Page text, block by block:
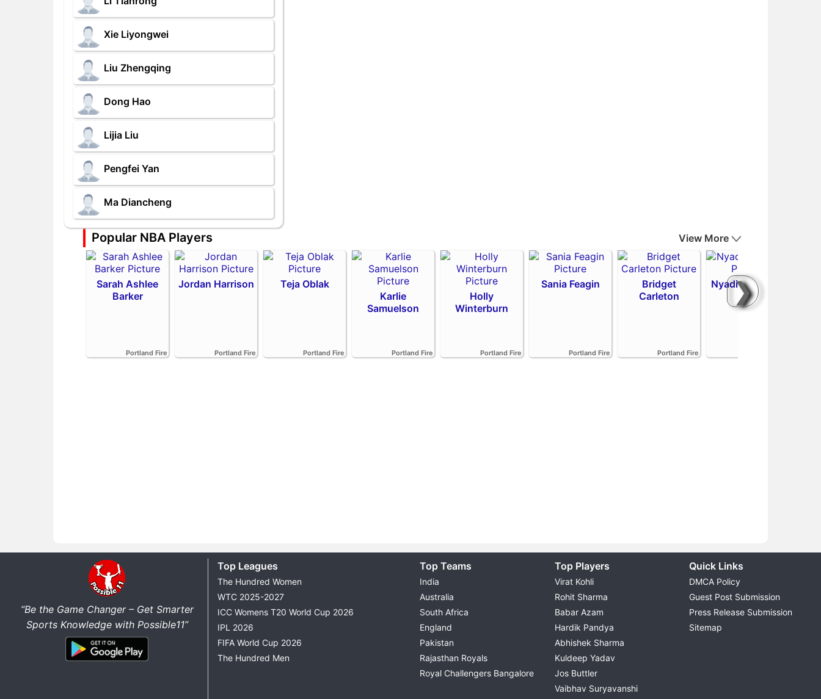
Xie Liyongwei
Liu Zhengqing
Dong Hao
Lijia Liu
Pengfei Yan
Ma Diancheng
Popular NBA Players
❯
View More
Sarah Ashlee
Barker
Portland Fire
Jordan Harrison
Portland Fire
Teja Oblak
Portland Fire
Karlie
Samuelson
Portland Fire
Holly
Winterburn
Portland Fire
Sania Feagin
Portland Fire
Bridget
Carleton
Portland Fire
Nyadiew Puoch
“Be the Game Changer – Get Smarter
Sports Knowledge with Possible11”
Top Leagues
The Hundred Women
WTC 2025-2027
ICC Womens T20 World Cup 2026
IPL 2026
FIFA World Cup 2026
The Hundred Men
Top Teams
India
Australia
South Africa
England
Pakistan
Rajasthan Royals
Royal Challengers Bangalore
Top Players
Virat Kohli
Rohit Sharma
Babar Azam
Hardik Pandya
Abhishek Sharma
Kuldeep Yadav
Jos Buttler
Vaibhav Suryavanshi
Quick Links
DMCA Policy
Guest Post Submission
Press Release Submission
Sitemap